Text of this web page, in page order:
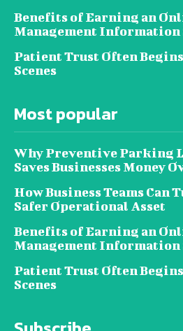
Benefits of Earning an
Management Information
Patient Trust Often
Scenes
Most popular
Why Preventive Parking
Saves Businesses Money
How Business Teams Can
Safer Operational Asset
Benefits of Earning an
Management Information
Patient Trust Often
Scenes